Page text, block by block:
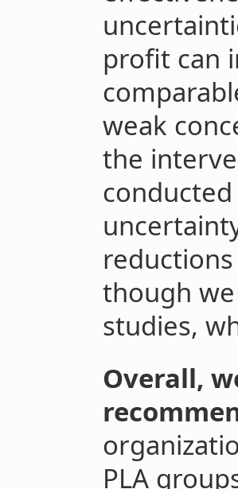
profit can
weak
the
though
studies,
Overall,
PLA